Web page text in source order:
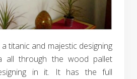
titanic and majestic designing
all through the wood pallet
in it. It has the full